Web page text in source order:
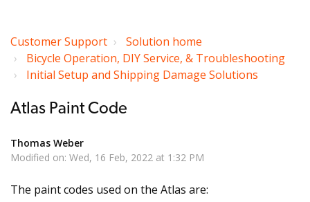
Customer Support
Solution home
Bicycle Operation, DIY Service, & Troubleshooting
Initial Setup and Shipping Damage Solutions
Atlas Paint Code
Thomas Weber
Modified on: Wed, 16 Feb, 2022 at 1:32 PM
The paint codes used on the Atlas are: